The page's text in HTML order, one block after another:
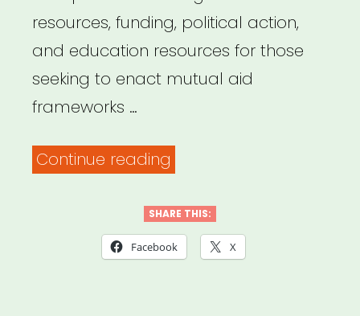
resources, funding, political action,
and education resources for those
seeking to enact mutual aid
frameworks …
Continue reading
Disaster
Relief”
SHARE THIS:
Facebook X